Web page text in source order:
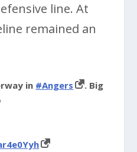
line. At
remained an
in #Angers
. Big